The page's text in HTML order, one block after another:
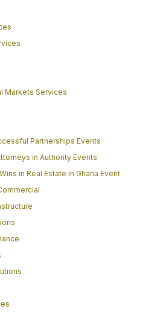
Markets Services
Partnerships Events
in Authority Events
in Real Estate in Ghana Event